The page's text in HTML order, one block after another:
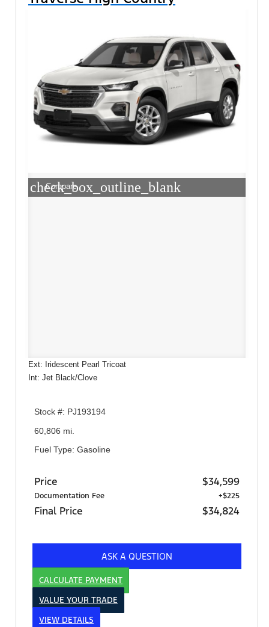
check_box_outline_blank
Compare
Ext: Iridescent Pearl Tricoat
Int: Jet Black/Clove
Stock #: PJ193194
60,806 mi.
Fuel Type: Gasoline
Price $34,599
Documentation Fee +$225
Final Price $34,824
ASK A QUESTION
CALCULATE PAYMENT
VALUE YOUR TRADE
VIEW DETAILS